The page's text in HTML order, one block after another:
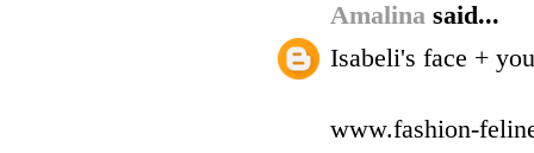
Amalina said...
Isabeli's face +
www.fashion-